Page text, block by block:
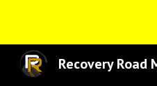
Recovery Road